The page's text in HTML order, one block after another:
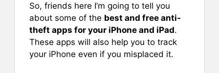
So, friends here I’m going to tell you
about some of the best and free anti-
theft apps for your iPhone and iPad.
These apps will also help you to track
your iPhone even if you misplaced it.